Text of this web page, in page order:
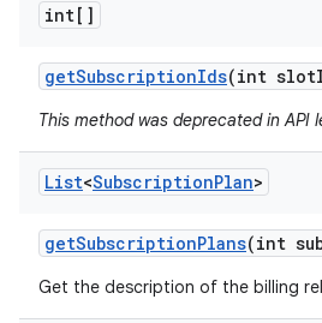
int[]
getSubscriptionIds(int slot
This method was deprecated in API
List<SubscriptionPlan>
getSubscriptionPlans(int
Get the description of the billing